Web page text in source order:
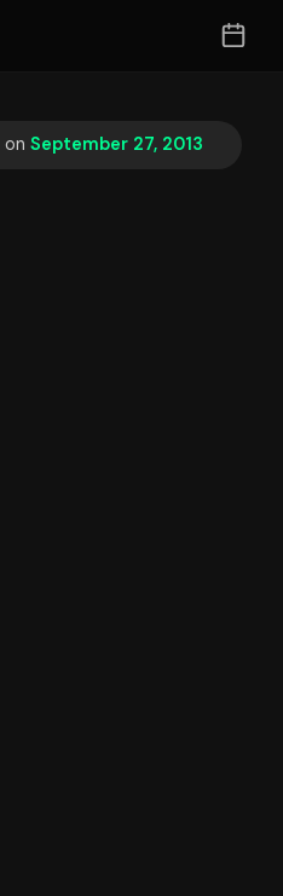
on September 27, 2013